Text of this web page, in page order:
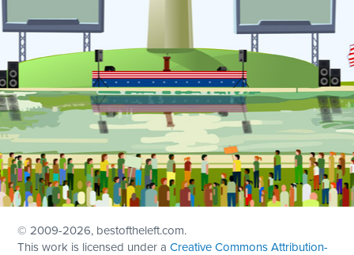
© 2009-2026, bestoftheleft.com.
This work is licensed under aCreative Commons Attribution-